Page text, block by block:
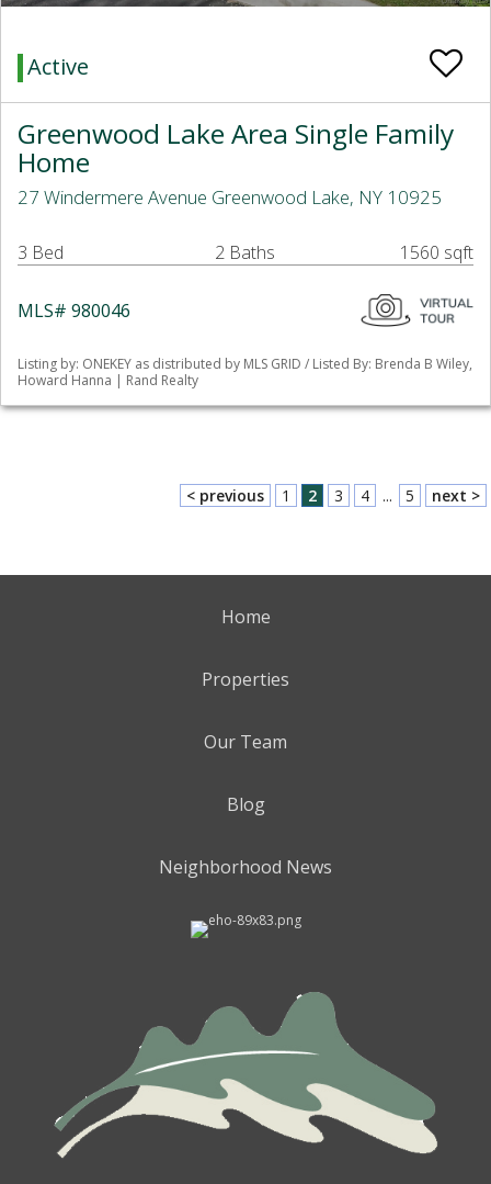
Active
Greenwood Lake Area Single Family
Home
27 Windermere Avenue Greenwood Lake, NY 10925
3 Bed 2 Baths 1560 sqft
MLS# 980046
Listing by: ONEKEY as distributed by MLS GRID / Listed By: Brenda B Wiley,
Howard Hanna | Rand Realty
< previous 1 2 3 4 ... 5 next >
Home
Properties
Our Team
Blog
Neighborhood News